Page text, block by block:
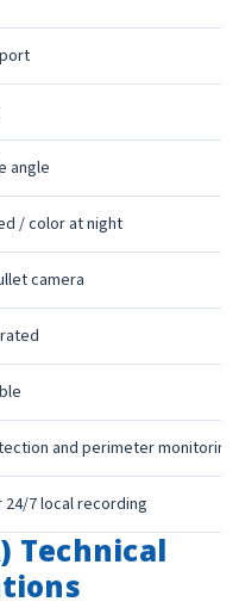
angle
/ color at night
camera
and perimeter monitoring
24/7 local recording
Technical